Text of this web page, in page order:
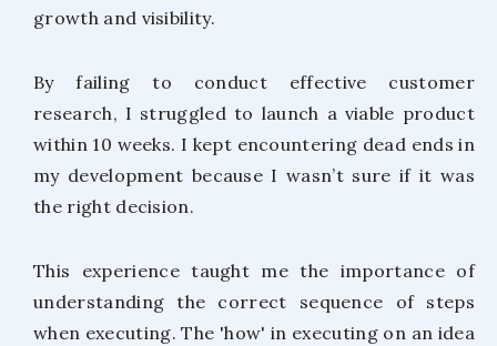
growth and visibility.
By failing to conduct effective customer
research, I struggled to launch a viable product
within 10 weeks. I kept encountering dead ends in
my development because I wasn’t sure if it was
the right decision.
This experience taught me the importance of
understanding the correct sequence of steps
when executing. The 'how' in executing on an idea